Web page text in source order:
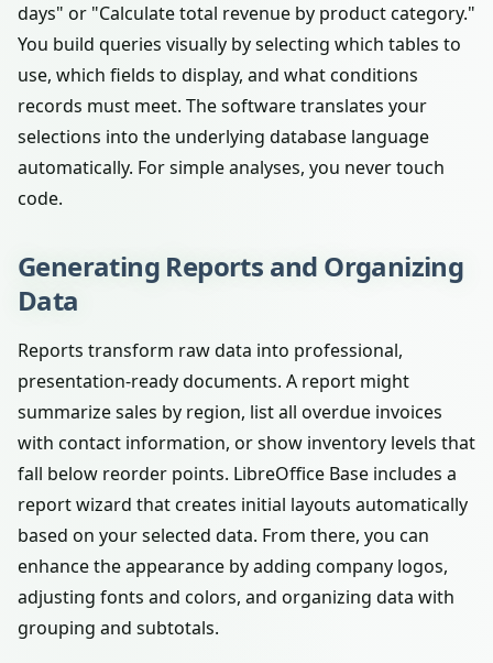
days" or "Calculate total revenue by product category."
You build queries visually by selecting which tables to
use, which fields to display, and what conditions
records must meet. The software translates your
selections into the underlying database language
automatically. For simple analyses, you never touch
code.
Generating Reports and Organizing
Data
Reports transform raw data into professional,
presentation-ready documents. A report might
summarize sales by region, list all overdue invoices
with contact information, or show inventory levels that
fall below reorder points. LibreOffice Base includes a
report wizard that creates initial layouts automatically
based on your selected data. From there, you can
enhance the appearance by adding company logos,
adjusting fonts and colors, and organizing data with
grouping and subtotals.